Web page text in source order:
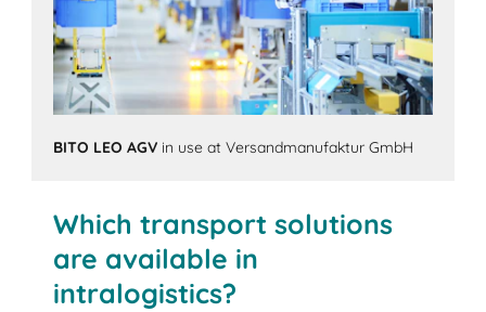
BITO LEO AGV in use at Versandmanufaktur GmbH
Which transport solutions
are available in
intralogistics?